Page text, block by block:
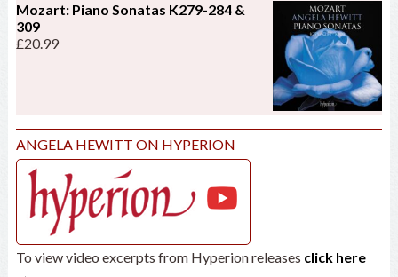
Mozart: Piano Sonatas K279-284 &
309
£20.99
ANGELA HEWITT ON HYPERION
To view video excerpts from Hyperion releases click here